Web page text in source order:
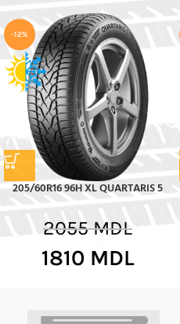
-12%
205/60R16 96H XL QUARTARIS 5
2055MDL
1810 MDL